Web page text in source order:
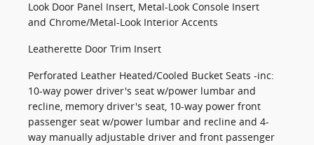
Look Door Panel Insert, Metal-Look Console Insert
and Chrome/Metal-Look Interior Accents
Leatherette Door Trim Insert
Perforated Leather Heated/Cooled Bucket Seats -inc:
10-way power driver's seat w/power lumbar and
recline, memory driver's seat, 10-way power front
passenger seat w/power lumbar and recline and 4-
way manually adjustable driver and front passenger